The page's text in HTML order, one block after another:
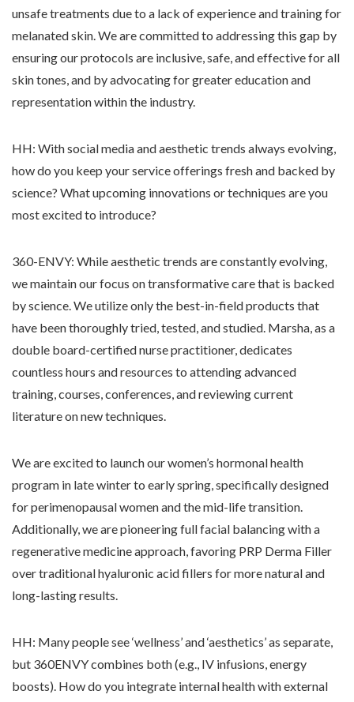
unsafe treatments due to a lack of experience and training for
melanated skin. We are committed to addressing this gap by
ensuring our protocols are inclusive, safe, and effective for all
skin tones, and by advocating for greater education and
representation within the industry.
HH: With social media and aesthetic trends always evolving,
how do you keep your service offerings fresh and backed by
science? What upcoming innovations or techniques are you
most excited to introduce?
360-ENVY: While aesthetic trends are constantly evolving,
we maintain our focus on transformative care that is backed
by science. We utilize only the best-in-field products that
have been thoroughly tried, tested, and studied. Marsha, as a
double board-certified nurse practitioner, dedicates
countless hours and resources to attending advanced
training, courses, conferences, and reviewing current
literature on new techniques.
We are excited to launch our women’s hormonal health
program in late winter to early spring, specifically designed
for perimenopausal women and the mid-life transition.
Additionally, we are pioneering full facial balancing with a
regenerative medicine approach, favoring PRP Derma Filler
over traditional hyaluronic acid fillers for more natural and
long-lasting results.
HH: Many people see ‘wellness’ and ‘aesthetics’ as separate,
but 360ENVY combines both (e.g., IV infusions, energy
boosts). How do you integrate internal health with external